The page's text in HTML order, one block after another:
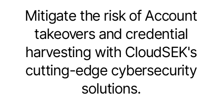
Mitigate the risk of Account
takeovers and credential
harvesting with CloudSEK's
cutting-edge cybersecurity
solutions.